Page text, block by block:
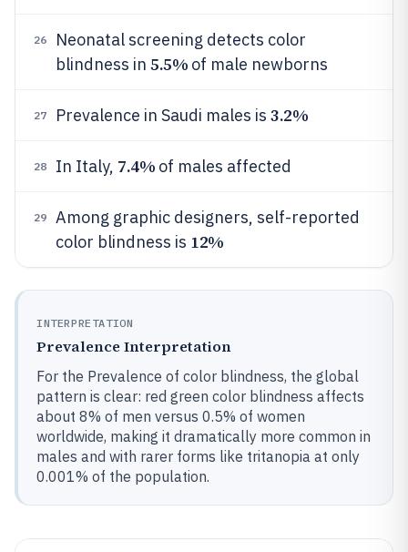
26
Neonatal screening detects color
blindness in 5.5% of male newborns
27 Prevalence in Saudi males is 3.2%
28 In Italy, 7.4% of males affected
29
Among graphic designers, self-reported
color blindness is 12%
INTERPRETATION
Prevalence Interpretation
For the Prevalence of color blindness, the global
pattern is clear: red green color blindness affects
about 8% of men versus 0.5% of women
worldwide, making it dramatically more common in
males and with rarer forms like tritanopia at only
0.001% of the population.